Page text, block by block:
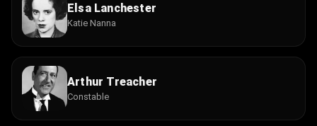
Elsa Lanchester
Katie Nanna
Arthur Treacher
Constable